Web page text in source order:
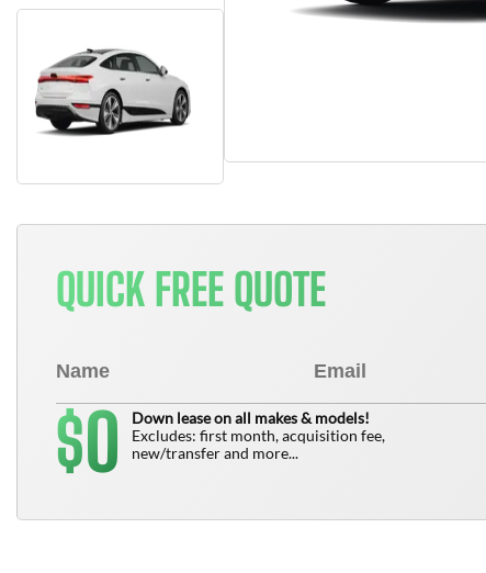
QUICK FREE QUOTE
$0
Down lease on all makes & models!
Excludes: first month, acquisition fee,
new/transfer and more...